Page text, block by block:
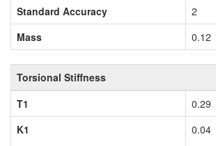
Standard Accuracy
2
Mass
0.12
Torsional Stiffness
T1
0.29
K1
0.04